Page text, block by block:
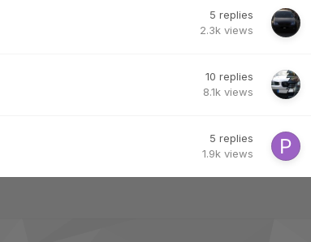
5 replies
2.3k views
10 replies
8.1k views
5 replies
1.9k views